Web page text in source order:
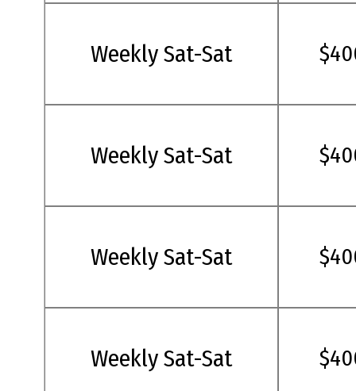
Weekly Sat-Sat
Weekly Sat-Sat
Weekly Sat-Sat
Weekly Sat-Sat